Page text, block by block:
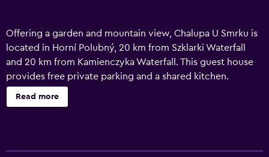
Offering a garden and mountain view, Chalupa U Smrku is
located in Horní Polubný, 20 km from Szklarki Waterfall
and 20 km from Kamienczyka Waterfall. This guest house
provides free private parking and a shared kitchen.
Featuring family rooms, this property also provides guests
with a barbecue. At the guest house, every unit comes
Read more